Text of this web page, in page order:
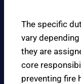
The specific
vary
they are
core
preventing fire